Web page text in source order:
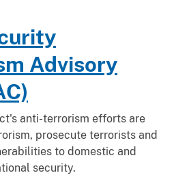
Advisory
anti-terrorism efforts are
prosecute terrorists and
to domestic and
security.